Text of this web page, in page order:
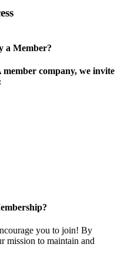
a Member?
company, we invite
you to join! By
mission to maintain and